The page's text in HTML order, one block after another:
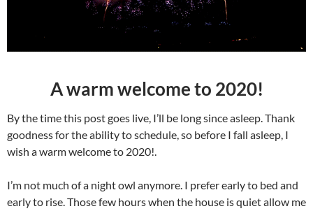
A warm welcome to 2020!
By the time this post goes live, I’ll be long since asleep. Thank
goodness for the ability to schedule, so before I fall asleep, I
wish a warm welcome to 2020!.
I’m not much of a night owl anymore. I prefer early to bed and
early to rise. Those few hours when the house is quiet allow me